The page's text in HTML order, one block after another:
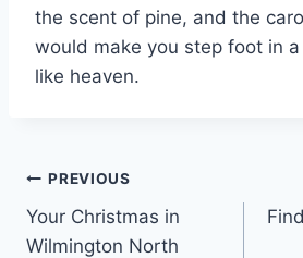
the scent of pine, and the
would make you step foot in
like heaven.
Post
navigation
PREVIOUS
Your Christmas in
Wilmington North